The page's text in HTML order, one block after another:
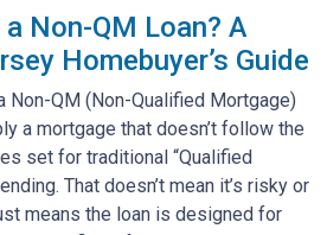
Non-QM Loan? A
Homebuyer’s Guide
Non-QM (Non-Qualified Mortgage)
a mortgage that doesn’t follow the
set for traditional “Qualified
That doesn’t mean it’s risky or
means the loan is designed for